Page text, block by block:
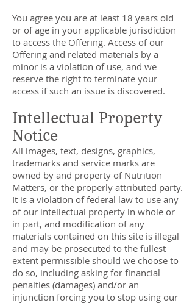
You agree you are at least 18 years old
or of age in your applicable jurisdiction
to access the Offering. Access of our
Offering and related materials by a
minor is a violation of use, and we
reserve the right to terminate your
access if such an issue is discovered.
Intellectual Property
Notice
All images, text, designs, graphics,
trademarks and service marks are
owned by and property of Nutrition
Matters, or the properly attributed party.
It is a violation of federal law to use any
of our intellectual property in whole or
in part, and modification of any
materials contained on this site is illegal
and may be prosecuted to the fullest
extent permissible should we choose to
do so, including asking for financial
penalties (damages) and/or an
injunction forcing you to stop using our